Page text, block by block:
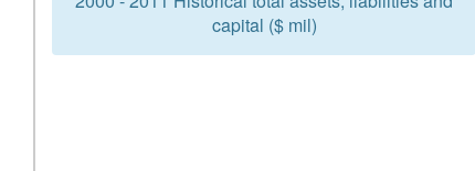
capital ($ mil)